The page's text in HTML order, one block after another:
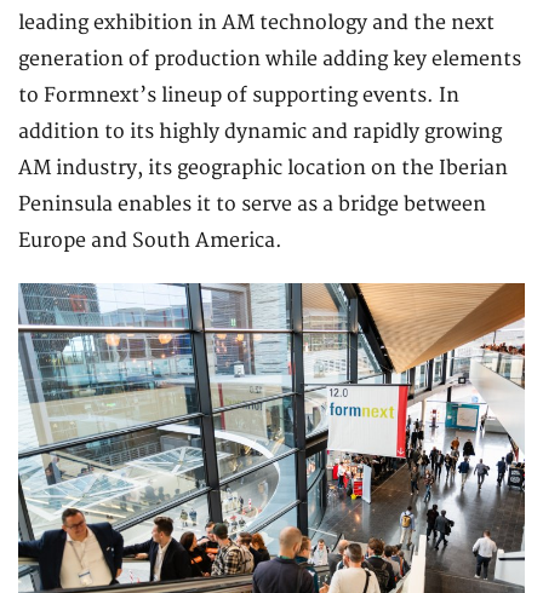
leading exhibition in AM technology and the next
generation of production while adding key elements
to Formnext’s lineup of supporting events. In
addition to its highly dynamic and rapidly growing
AM industry, its geographic location on the Iberian
Peninsula enables it to serve as a bridge between
Europe and South America.